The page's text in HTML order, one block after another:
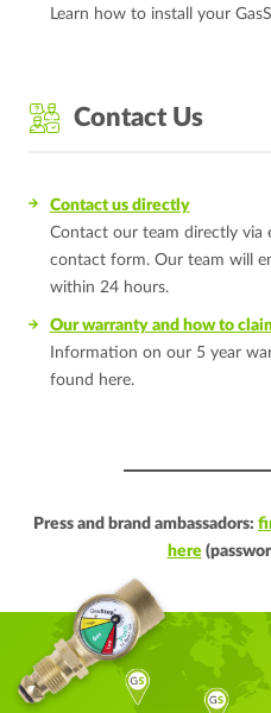
Learn how to install your
Contact Us
Contact us directly
Contact our team directly via
contact form. Our team will
within 24 hours.
Our warranty and how to
Information on our 5 year
found here.
Press and brand ambassadors:
here